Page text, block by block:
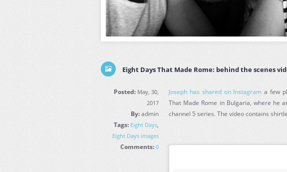
Eight Days That Made Rome: behind the scenes
Posted: May, 30,
2017
By:admin
Tags: Eight Days,
Eight Days images
Comments: 0
Joseph has shared on Instagram a few
That Made Rome in Bulgaria, where he
channel 5 series. The video contains